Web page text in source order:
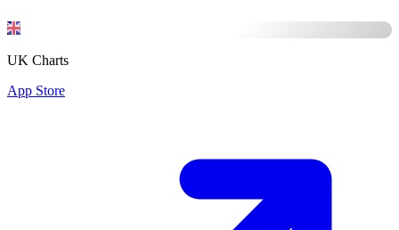
UK Charts
App Store